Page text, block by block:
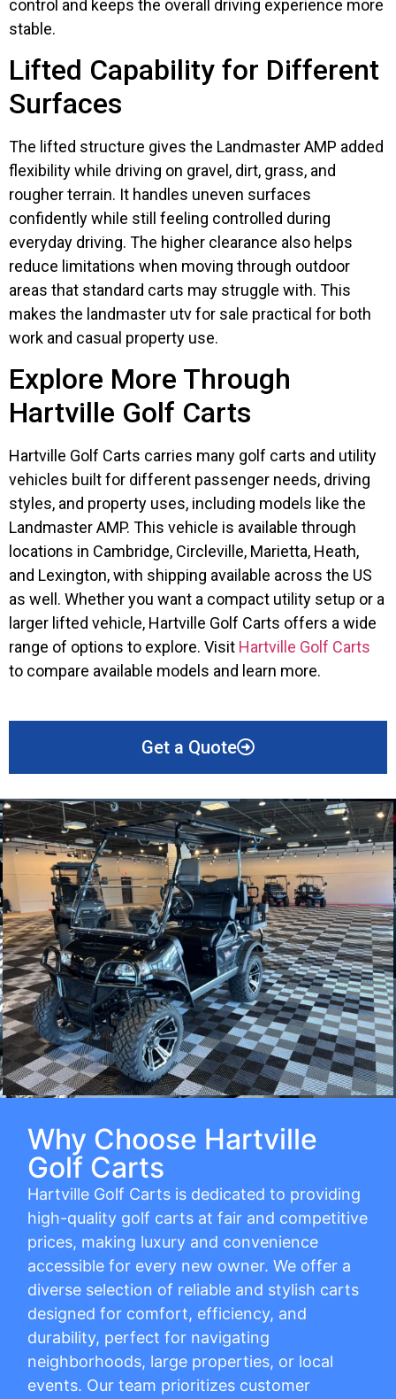
control and keeps the overall driving experience more
stable.
Lifted Capability for Different
Surfaces
The lifted structure gives the Landmaster AMP added
flexibility while driving on gravel, dirt, grass, and
rougher terrain. It handles uneven surfaces
confidently while still feeling controlled during
everyday driving. The higher clearance also helps
reduce limitations when moving through outdoor
areas that standard carts may struggle with. This
makes the landmaster utv for sale practical for both
work and casual property use.
Explore More Through
Hartville Golf Carts
Hartville Golf Carts carries many golf carts and utility
vehicles built for different passenger needs, driving
styles, and property uses, including models like the
Landmaster AMP. This vehicle is available through
locations in Cambridge, Circleville, Marietta, Heath,
and Lexington, with shipping available across the US
as well. Whether you want a compact utility setup or a
larger lifted vehicle, Hartville Golf Carts offers a wide
range of options to explore. Visit Hartville Golf Carts
to compare available models and learn more.
Get a Quote
Why Choose Hartville
Golf Carts
Hartville Golf Carts is dedicated to providing
high-quality golf carts at fair and competitive
prices, making luxury and convenience
accessible for every new owner. We offer a
diverse selection of reliable and stylish carts
designed for comfort, efficiency, and
durability, perfect for navigating
neighborhoods, large properties, or local
events. Our team prioritizes customer